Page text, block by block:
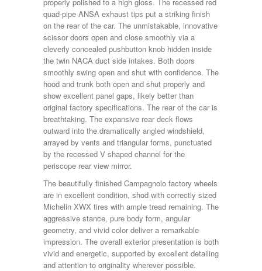
quad-pipe ANSA exhaust tips put a striking finish
on the rear of the car. The unmistakable, innovative
scissor doors open and close smoothly via a
cleverly concealed pushbutton knob hidden inside
the twin NACA duct side intakes. Both doors
smoothly swing open and shut with confidence. The
hood and trunk both open and shut properly and
show excellent panel gaps, likely better than
original factory specifications. The rear of the car is
breathtaking. The expansive rear deck flows
outward into the dramatically angled windshield,
arrayed by vents and triangular forms, punctuated
by the recessed V shaped channel for the
periscope rear view mirror.
The beautifully finished Campagnolo factory wheels
are in excellent condition, shod with correctly sized
Michelin XWX tires with ample tread remaining. The
aggressive stance, pure body form, angular
geometry, and vivid color deliver a remarkable
impression. The overall exterior presentation is both
vivid and energetic, supported by excellent detailing
and attention to originality wherever possible.